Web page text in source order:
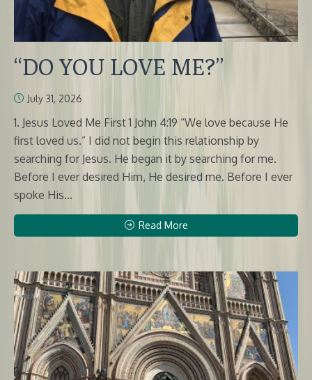
“DO YOU LOVE ME?”
July 31, 2026
1. Jesus Loved Me First 1 John 4:19 “We love because He
first loved us.” I did not begin this relationship by
searching for Jesus. He began it by searching for me.
Before I ever desired Him, He desired me. Before I ever
spoke His...
Read More